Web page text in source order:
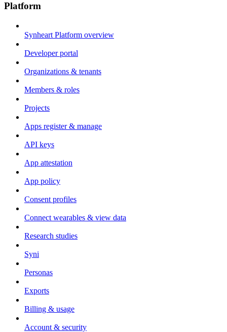
Platform
Synheart Platform overview
Developer portal
Organizations & tenants
Members & roles
Projects
Apps register & manage
API keys
App attestation
App policy
Consent profiles
Connect wearables & view data
Research studies
Syni
Personas
Exports
Billing & usage
Account & security